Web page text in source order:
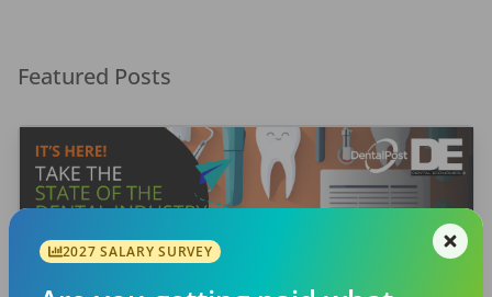
Featured Posts
2027 SALARY SURVEY